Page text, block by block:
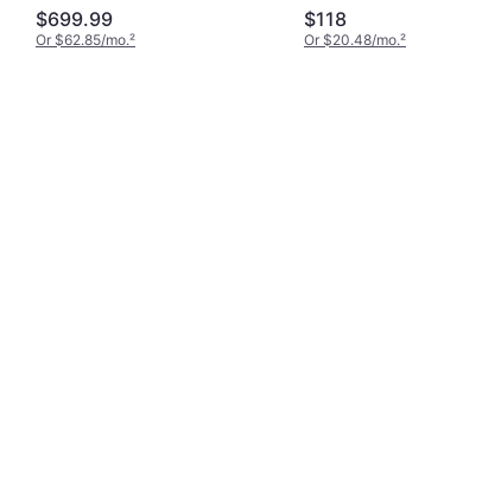
$699.99
Or $62.85/mo.²
$118
Or $20.48/mo.²